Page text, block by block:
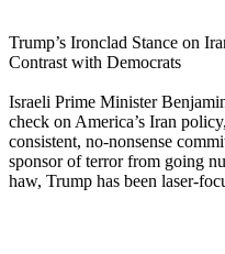
Trump’s Ironclad Stance on
Contrast with Democrats
Israeli Prime Minister
check on America’s Iran
consistent, no-nonsense
sponsor of terror from going
haw, Trump has been laser-